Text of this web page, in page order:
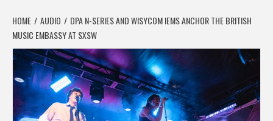
HOME AUDIO
DPA N-SERIES AND WISYCOM IEMS ANCHOR THE BRITISH
MUSIC EMBASSY AT SXSW